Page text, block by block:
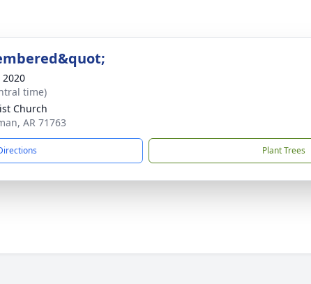
2020
time)
Church
AR 71763
Plant Trees